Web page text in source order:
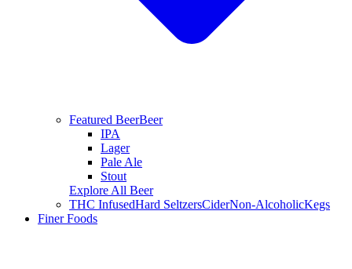
Featured BeerBeer
IPA
Lager
Pale Ale
Stout
Explore All Beer
THC InfusedHard SeltzersCiderNon-AlcoholicKegs
Finer Foods